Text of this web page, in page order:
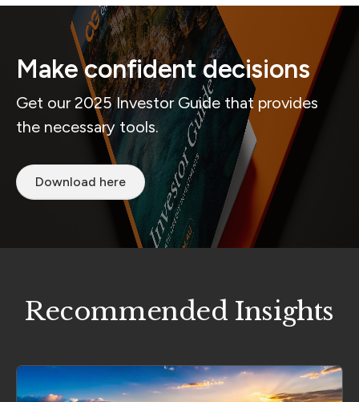
Make confident decisions
Get our 2025 Investor Guide that provides
the necessary tools.
Download here
Recommended Insights